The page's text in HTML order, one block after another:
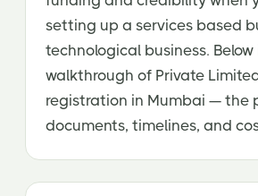
setting up a services based
technological business.
walkthrough of Private
registration in Mumbai — the
documents, timelines, and